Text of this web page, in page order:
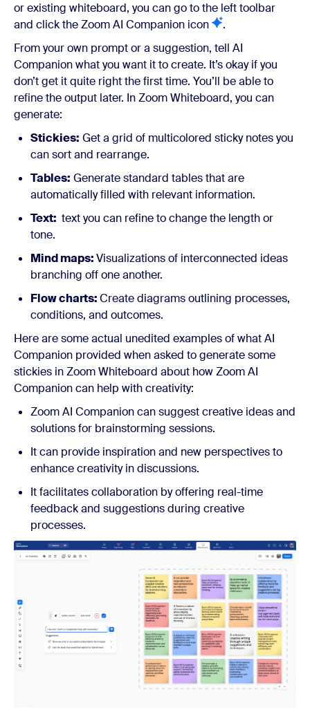
or existing whiteboard, you can go to the left toolbar
and click the Zoom AI Companion icon
.
From your own prompt or a suggestion, tell AI
Companion what you want it to create. It’s okay if you
don’t get it quite right the first time. You’ll be able to
refine the output later. In Zoom Whiteboard, you can
generate:
Stickies: Get a grid of multicolored sticky notes you
can sort and rearrange.
Tables: Generate standard tables that are
automatically filled with relevant information.
Text: text you can refine to change the length or
tone.
Mind maps:Visualizations of interconnected ideas
branching off one another.
Flow charts:Create diagrams outlining processes,
conditions, and outcomes.
Here are some actual unedited examples of what AI
Companion provided when asked to generate some
stickies in Zoom Whiteboard about how Zoom AI
Companion can help with creativity:
Zoom AI Companion can suggest creative ideas and
solutions for brainstorming sessions.
It can provide inspiration and new perspectives to
enhance creativity in discussions.
It facilitates collaboration by offering real-time
feedback and suggestions during creative
processes.